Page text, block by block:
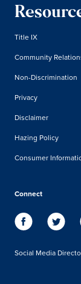
Title IX
Community
Non-Discrimination
Privacy
Disclaimer
Hazing Policy
Consumer
Connect
Social Media